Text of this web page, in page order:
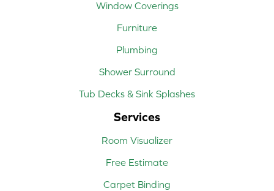
Window Coverings
Furniture
Plumbing
Shower Surround
Tub Decks & Sink Splashes
Services
Room Visualizer
Free Estimate
Carpet Binding